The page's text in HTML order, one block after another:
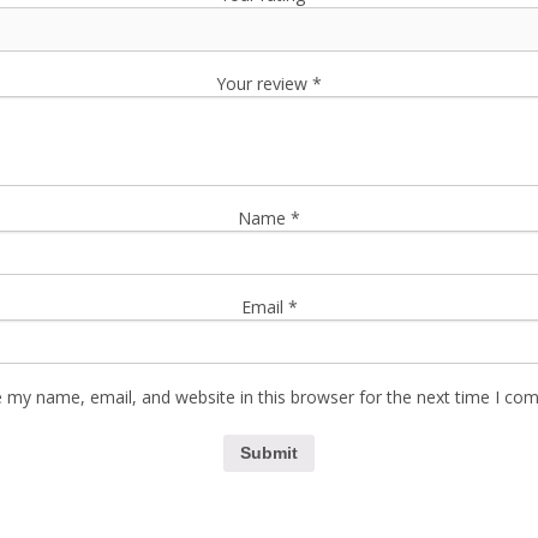
Your review *
Name *
Email *
my name, email, and website in this browser for the next time I